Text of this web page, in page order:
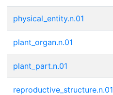
physical_entity.n.01
plant_organ.n.01
plant_part.n.01
reproductive_structure.n.01